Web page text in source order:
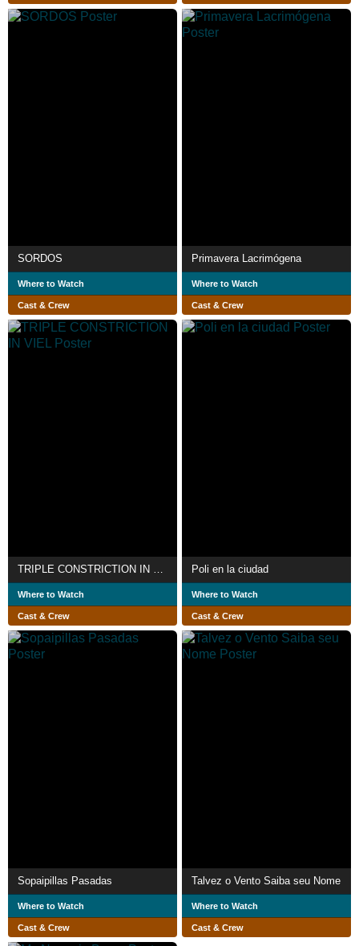
SORDOS
Where to Watch
Cast & Crew
Primavera Lacrimógena
Where to Watch
Cast & Crew
TRIPLE CONSTRICTION IN VIEL
Where to Watch
Cast & Crew
Poli en la ciudad
Where to Watch
Cast & Crew
Sopaipillas Pasadas
Where to Watch
Cast & Crew
Talvez o Vento Saiba seu Nome
Where to Watch
Cast & Crew